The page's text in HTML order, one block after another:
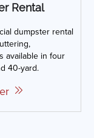
Rental
dumpster rental
available in four
40-yard.